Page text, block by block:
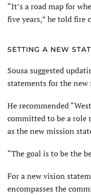
“It’s a road map for
five years,” he told fire
SETTING A NEW
Sousa suggested
statements for the
He recommended
committed to be a role
as the new mission
“The goal is to be the
For a new vision
encompasses the